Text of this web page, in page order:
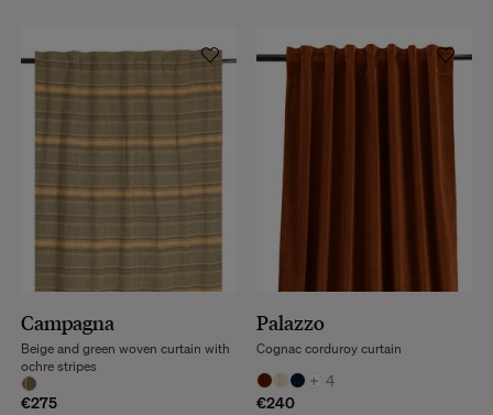
Campagna
€275
Beige and green woven curtain with
ochre stripes
Palazzo
+ 4
€240
Cognac corduroy curtain